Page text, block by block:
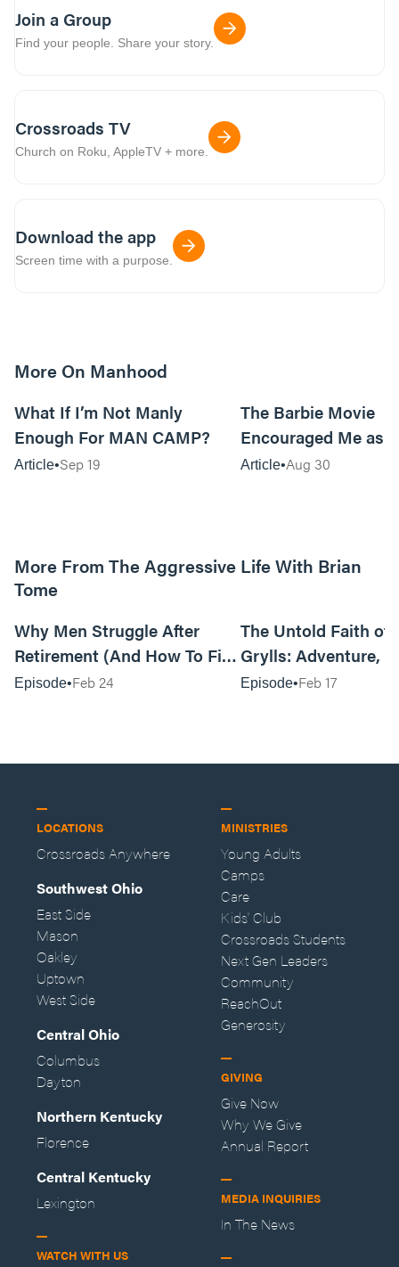
Join a Group
Find your people. Share your story.
Crossroads TV
Church on Roku, AppleTV + more.
Download the app
Screen time with a purpose.
More On Manhood
What If I’m Not Manly
Enough For MAN CAMP?
Article Sep 19
The Barbie Movie
Encouraged Me as
Article Aug 30
More From The Aggressive Life With Brian
Tome
Why Men Struggle After
Retirement (And How To Fix
It Today) with Dale Tesmond
Episode Feb 24
The Untold Faith of
Grylls: Adventure,
the Fight for
Episode Feb 17
LOCATIONS
Crossroads Anywhere
Southwest Ohio
East Side
Mason
Oakley
Uptown
West Side
Central Ohio
Columbus
Dayton
Northern Kentucky
Florence
Central Kentucky
Lexington
WATCH WITH US
MINISTRIES
Young Adults
Camps
Care
Kids' Club
Crossroads Students
Next Gen Leaders
Community
ReachOut
Generosity
GIVING
Give Now
Why We Give
Annual Report
MEDIA INQUIRIES
In The News